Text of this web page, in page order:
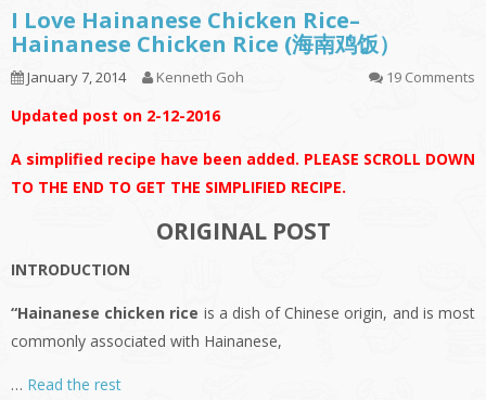
I Love Hainanese Chicken Rice–
Hainanese Chicken Rice (海南鸡饭）
January 7, 2014 Kenneth Goh 19 Comments
Updated post on 2-12-2016
A simplified recipe have been added. PLEASE SCROLL DOWN
TO THE END TO GET THE SIMPLIFIED RECIPE.
ORIGINAL POST
INTRODUCTION
“Hainanese chicken rice is a dish of Chinese origin, and is most
commonly associated with Hainanese,
… Read the rest